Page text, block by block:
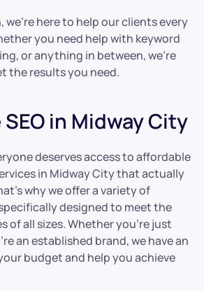
here to help our clients every
you need help with keyword
or anything in between, we’re
the results you need.
in Midway City
deserves access to affordable
in Midway City that actually
why we offer a variety of
designed to meet the
of all sizes. Whether you’re just
an established brand, we have an
budget and help you achieve